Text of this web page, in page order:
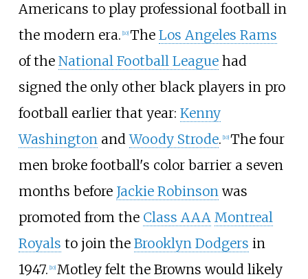
Americans to play professional football in
the modern era. 10] The Los Angeles Rams
of the National Football Leaguehad
signed the only other black players in pro
football earlier that year: Kenny
WashingtonandWoody Strode. 10] The four
men broke football's color barrier a seven
months before Jackie Robinsonwas
promoted from the Class AAA Montreal
Royals to join the Brooklyn Dodgers in
1947. 10] Motley felt the Browns would likely